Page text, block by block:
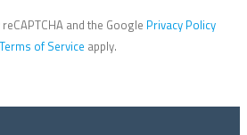
and the Google Privacy Policy
Terms of Service apply.